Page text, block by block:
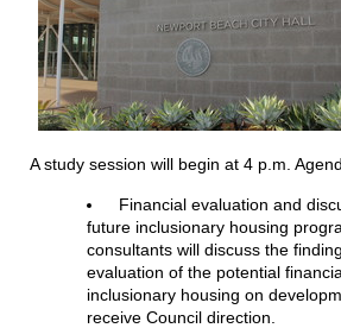
A study session will begin at 4 p.m.
Financial evaluation and
future inclusionary housing
consultants will discuss the
evaluation of the potential
inclusionary housing on
receive Council direction.